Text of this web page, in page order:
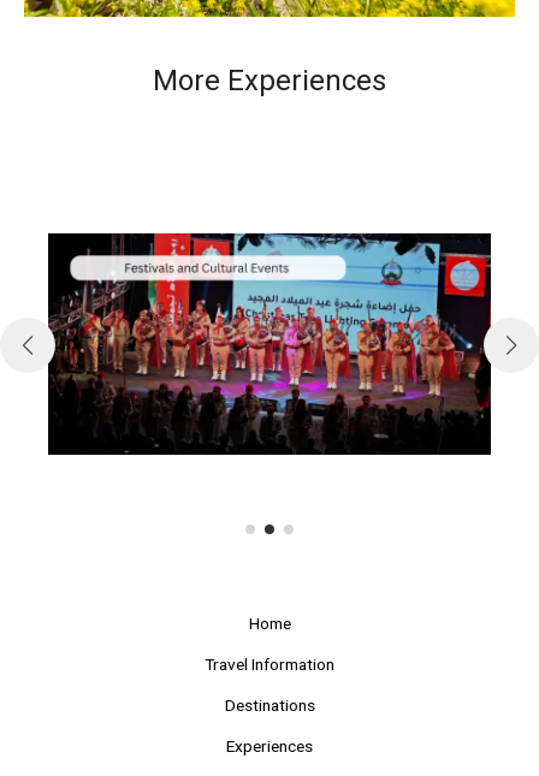
More Experiences
Home
Travel Information
Destinations
Experiences